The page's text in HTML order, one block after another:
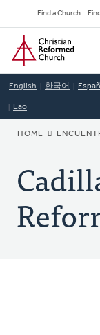
to
main
content
Find a Church
Home
English 한국어
Lao
HOME